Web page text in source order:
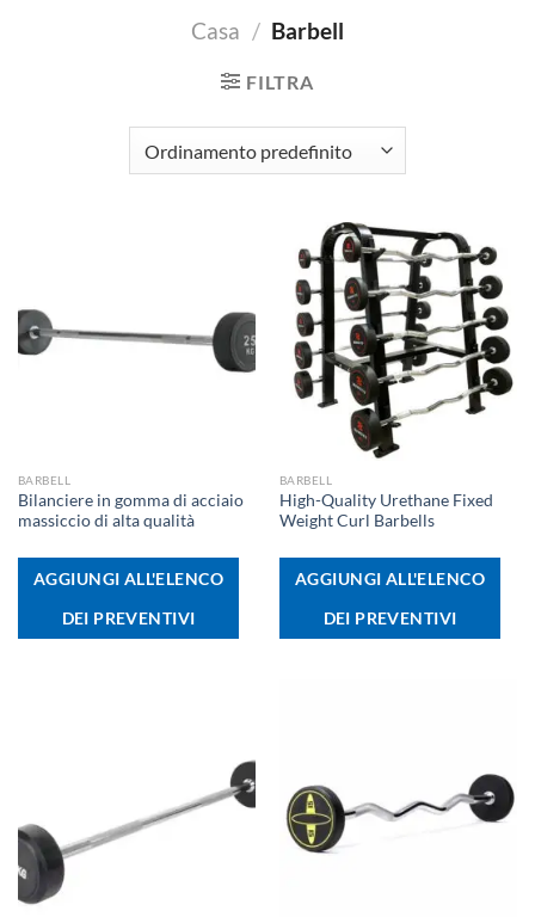
Casa / Barbell
FILTRA
BARBELL
Bilanciere in gomma di acciaio
massiccio di alta qualità
AGGIUNGI ALL'ELENCO
DEI PREVENTIVI
BARBELL
High-Quality Urethane Fixed
Weight Curl Barbells
AGGIUNGI ALL'ELENCO
DEI PREVENTIVI